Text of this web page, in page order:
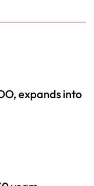
expands into